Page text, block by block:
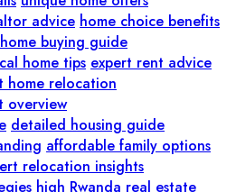
advice home choice benefits
buying guide
home tips expert rent advice
home relocation
overview
detailed housing guide
affordable family options
relocation insights
high Rwanda real estate